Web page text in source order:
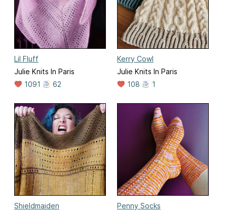
Lil Fluff
Julie Knits In Paris
1091
62
Kerry Cowl
Julie Knits In Paris
108
1
Shieldmaiden
Penny Socks